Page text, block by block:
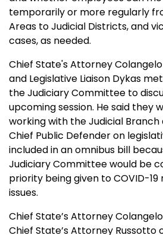
temporarily or more regularly
Areas to Judicial Districts, and
cases, as needed.
Chief State's Attorney
and Legislative Liaison Dykas
the Judiciary Committee to
upcoming session. He said they
working with the Judicial
Chief Public Defender on
included in an omnibus bill
Judiciary Committee would be
priority being given to COVID-
issues.
Chief State’s Attorney
Chief State’s Attorney Russotto